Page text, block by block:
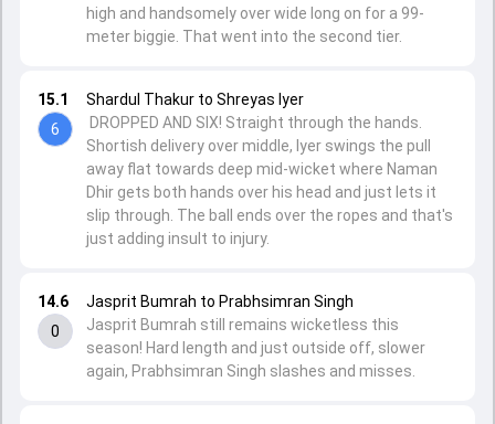
14.6
0
Jasprit Bumrah to Prabhsimran Singh
Jasprit Bumrah still remains wicketless this
season! Hard length and just outside off, slower
again, Prabhsimran Singh slashes and misses.
15.1
6
Shardul Thakur to Shreyas Iyer
DROPPED AND SIX! Straight through the hands.
Shortish delivery over middle, Iyer swings the pull
away flat towards deep mid-wicket where Naman
Dhir gets both hands over his head and just lets it
slip through. The ball ends over the ropes and that's
just adding insult to injury.
high and handsomely over wide long on for a 99-
meter biggie. That went into the second tier.